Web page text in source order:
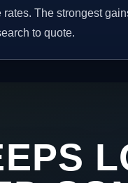
The strongest
to quote.